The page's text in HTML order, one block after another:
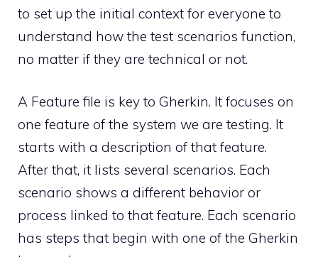
to set up the initial context for everyone to
understand how the test scenarios function,
no matter if they are technical or not.
A Feature file is key to Gherkin. It focuses on
one feature of the system we are testing. It
starts with a description of that feature.
After that, it lists several scenarios. Each
scenario shows a different behavior or
process linked to that feature. Each scenario
has steps that begin with one of the Gherkin